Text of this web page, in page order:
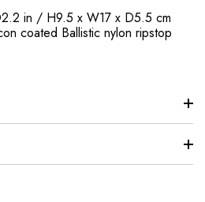
in / H9.5 x W17 x D5.5 cm
coated Ballistic nylon ripstop